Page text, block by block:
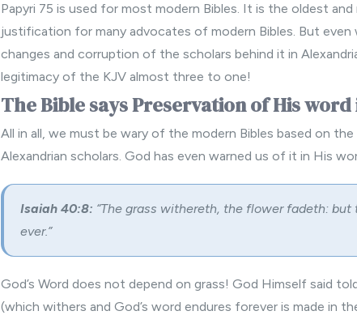
Papyri 75 is used for most modern Bibles. It is the oldest
justification for many advocates of modern Bibles. But
changes and corruption of the scholars behind it in
legitimacy of the KJV almost three to one!
The Bible says Preservation of His
All in all, we must be wary of the modern Bibles based on
Alexandrian scholars. God has even warned us of it in His
Isaiah 40:8: “The grass withereth, the flower fadeth:
ever.”
God’s Word does not depend on grass! God Himself said
(which withers and God’s word endures forever is made in